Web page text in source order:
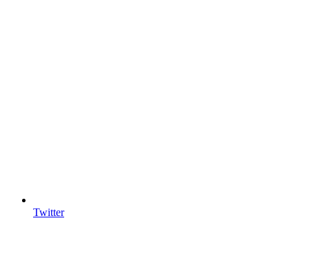
Twitter